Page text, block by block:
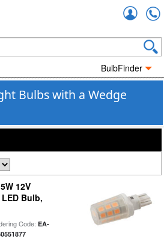
BulbFinder
Bulbs with a Wedge
12V
Bulb,
Code: EA-